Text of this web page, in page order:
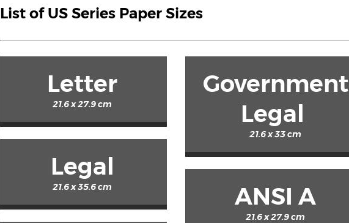
List of US Series Paper Sizes
Letter
21.6 x 27.9 cm
Legal
21.6 x 35.6 cm
Government
Legal
21.6 x 33 cm
ANSI A
21.6 x 27.9 cm